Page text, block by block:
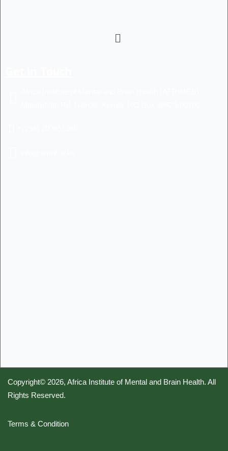
Copyright© 2026, Africa Institute of Mental and Brain Health. All
Rights Reserved.
Terms & Condition